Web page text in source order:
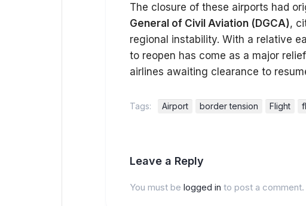
The closure of these airports had
General of Civil Aviation (DGCA),
regional instability. With a relative
to reopen has come as a major
airlines awaiting clearance to
Tags: Airport border tension Flight
Leave a Reply
You must be logged in to post a comment.